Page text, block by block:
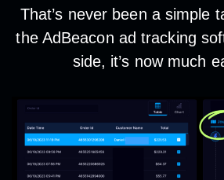
That’s never been a simple
the AdBeacon ad tracking
side, it’s now much